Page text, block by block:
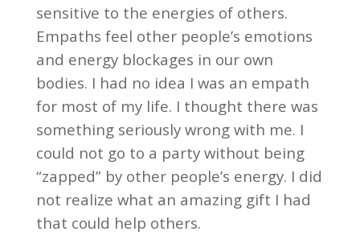
sensitive to the energies of others.
Empaths feel other people’s emotions
and energy blockages in our own
bodies. I had no idea I was an empath
for most of my life. I thought there was
something seriously wrong with me. I
could not go to a party without being
“zapped” by other people’s energy. I did
not realize what an amazing gift I had
that could help others.